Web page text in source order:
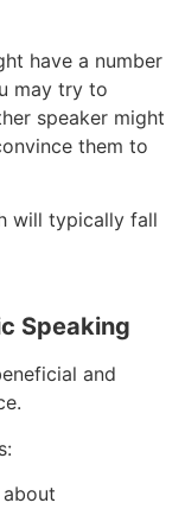
have a number
may try to
speaker might
them to
will typically fall
Speaking
and